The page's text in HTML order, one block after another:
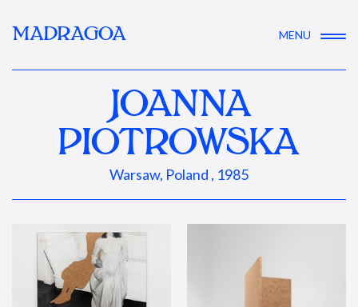
MADRAGOA MENU
JOANNA
PIOTROWSKA
Warsaw, Poland , 1985